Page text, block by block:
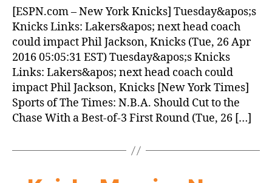
News
(2016.04.26)
[ESPN.com – New York Knicks] Tuesday&apos;s
Knicks Links: Lakers&apos; next head coach
could impact Phil Jackson, Knicks (Tue, 26 Apr
2016 05:05:31 EST) Tuesday&apos;s Knicks
Links: Lakers&apos; next head coach could
impact Phil Jackson, Knicks [New York Times]
Sports of The Times: N.B.A. Should Cut to the
Chase With a Best-of-3 First Round (Tue, 26 […]